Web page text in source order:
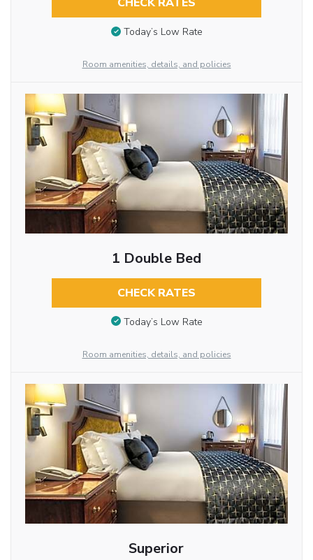
CHECK RATES
Today’s Low Rate
Room amenities, details, and policies
1 Double Bed
CHECK RATES
Today’s Low Rate
Room amenities, details, and policies
Superior